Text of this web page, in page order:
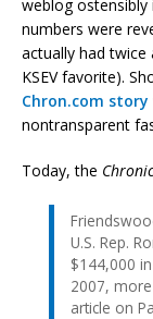
weblog ostensibly
numbers were
actually had twice
KSEV favorite).
Chron.com story
nontransparent
Today, the
U.S. Rep.
$144,000
2007,
article on